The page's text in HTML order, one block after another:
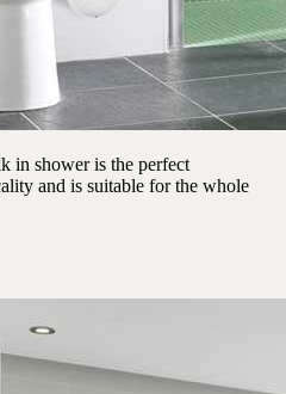
in shower is the perfect
and is suitable for the whole